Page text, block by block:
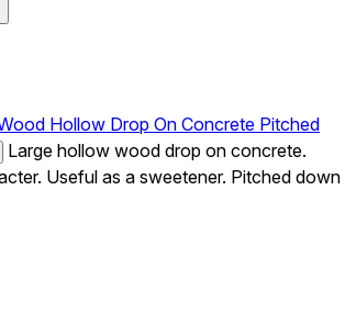
Hollow Drop On Concrete Pitched
Large hollow wood drop on concrete.
Useful as a sweetener. Pitched down